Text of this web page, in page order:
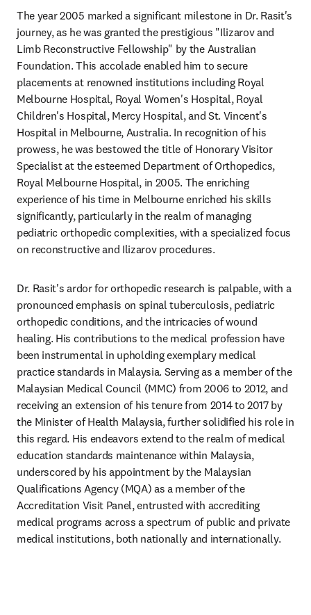
The year 2005 marked a significant milestone in Dr. Rasit's
journey, as he was granted the prestigious "Ilizarov and
Limb Reconstructive Fellowship" by the Australian
Foundation. This accolade enabled him to secure
placements at renowned institutions including Royal
Melbourne Hospital, Royal Women's Hospital, Royal
Children's Hospital, Mercy Hospital, and St. Vincent's
Hospital in Melbourne, Australia. In recognition of his
prowess, he was bestowed the title of Honorary Visitor
Specialist at the esteemed Department of Orthopedics,
Royal Melbourne Hospital, in 2005. The enriching
experience of his time in Melbourne enriched his skills
significantly, particularly in the realm of managing
pediatric orthopedic complexities, with a specialized focus
on reconstructive and Ilizarov procedures.
Dr. Rasit's ardor for orthopedic research is palpable, with a
pronounced emphasis on spinal tuberculosis, pediatric
orthopedic conditions, and the intricacies of wound
healing. His contributions to the medical profession have
been instrumental in upholding exemplary medical
practice standards in Malaysia. Serving as a member of the
Malaysian Medical Council (MMC) from 2006 to 2012, and
receiving an extension of his tenure from 2014 to 2017 by
the Minister of Health Malaysia, further solidified his role in
this regard. His endeavors extend to the realm of medical
education standards maintenance within Malaysia,
underscored by his appointment by the Malaysian
Qualifications Agency (MQA) as a member of the
Accreditation Visit Panel, entrusted with accrediting
medical programs across a spectrum of public and private
medical institutions, both nationally and internationally.